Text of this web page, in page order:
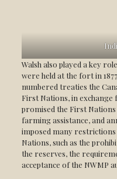
Walsh also played a key
were held at the fort in
numbered treaties the
First Nations, in
promised the First
farming assistance, and
imposed many
Nations, such as the
the reserves, the
acceptance of the NWMP